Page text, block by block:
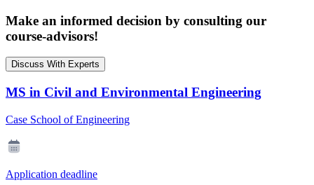
Make an informed decision by consulting our
course-advisors!
Discuss With Experts
MS in Civil and Environmental Engineering
Case School of Engineering
Application deadline